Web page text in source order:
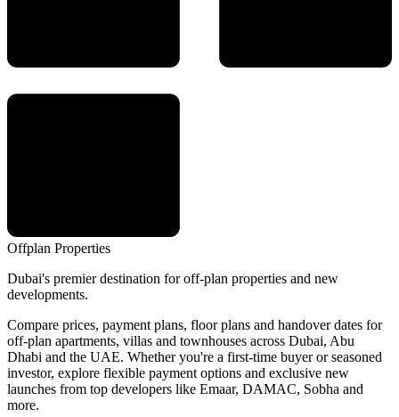
Offplan Properties
Dubai's premier destination for off-plan properties and new
developments.
Compare prices, payment plans, floor plans and handover dates for
off-plan apartments, villas and townhouses across Dubai, Abu
Dhabi and the UAE. Whether you're a first-time buyer or seasoned
investor, explore flexible payment options and exclusive new
launches from top developers like Emaar, DAMAC, Sobha and
more.